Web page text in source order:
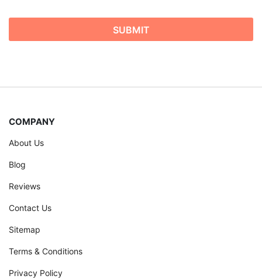
COMPANY
About Us
Blog
Reviews
Contact Us
Sitemap
Terms & Conditions
Privacy Policy